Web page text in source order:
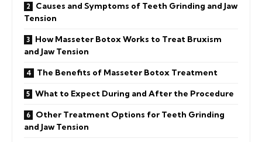
Causes and Symptoms of Teeth Grinding and Jaw
Tension
How Masseter Botox Works to Treat Bruxism
and Jaw Tension
The Benefits of Masseter Botox Treatment
What to Expect During and After the Procedure
Other Treatment Options for Teeth Grinding
and Jaw Tension